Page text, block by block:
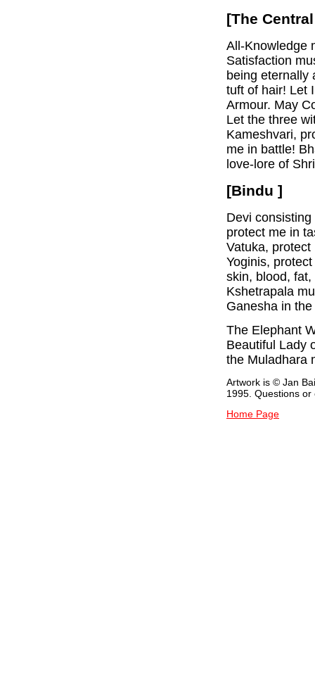
[The
All-Knowledge
Satisfaction
being eternally
tuft of hair! Let
Armour. May
Let the three
Kameshvari,
me in battle!
love-lore of
[Bindu ]
Devi
protect me in
Vatuka,
Yoginis,
skin, blood,
Kshetrapala
Ganesha in
The Elephant
Beautiful Lady
the Muladhara
Artwork is © Jan
1995. Questions
Home Page